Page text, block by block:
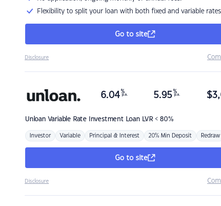
Flexibility to split your loan with both fixed and variable rates
Go to site
Disclosure
Unloan Variable Rate Investment Loan LVR < 80%
6.04 %
p.a. 5.95 %
p.a. $
Investor Variable Principal & Interest 20% Min Deposit Redraw
Go to site
Disclosure